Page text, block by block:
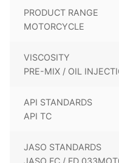
PRODUCT RANGE
MOTORCYCLE
VISCOSITY
PRE-MIX / OIL
API STANDARDS
API TC
JASO STANDARDS